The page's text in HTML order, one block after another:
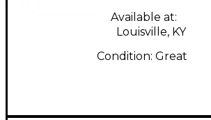
Available at:
Louisville, KY
Condition: Great